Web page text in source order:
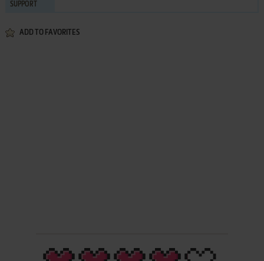
SUPPORT
ADD TO FAVORITES